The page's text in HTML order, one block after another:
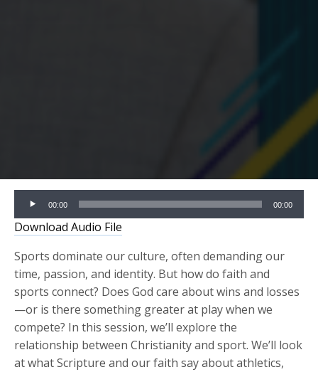
Audio
Player
00:00 00:00
Download Audio File
Sports dominate our culture, often demanding our
time, passion, and identity. But how do faith and
sports connect? Does God care about wins and losses
—or is there something greater at play when we
compete? In this session, we’ll explore the
relationship between Christianity and sport. We’ll look
at what Scripture and our faith say about athletics,